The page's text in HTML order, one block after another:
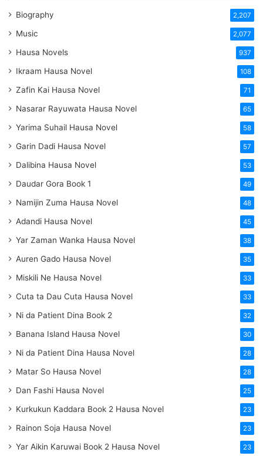
Biography 2,207
Music 2,077
Hausa Novels 937
Ikraam Hausa Novel 108
Zafin Kai Hausa Novel 71
Nasarar Rayuwata Hausa Novel 65
Yarima Suhail Hausa Novel 58
Garin Dadi Hausa Novel 57
Dalibina Hausa Novel 53
Daudar Gora Book 1 49
Namijin Zuma Hausa Novel 48
Adandi Hausa Novel 45
Yar Zaman Wanka Hausa Novel 38
Auren Gado Hausa Novel 35
Miskili Ne Hausa Novel 33
Cuta ta Dau Cuta Hausa Novel 33
Ni da Patient Dina Book 2 32
Banana Island Hausa Novel 30
Ni da Patient Dina Hausa Novel 28
Matar So Hausa Novel 28
Dan Fashi Hausa Novel 25
Kurkukun Kaddara Book 2 Hausa Novel 23
Rainon Soja Hausa Novel 23
Yar Aikin Karuwai Book 2 Hausa Novel 23